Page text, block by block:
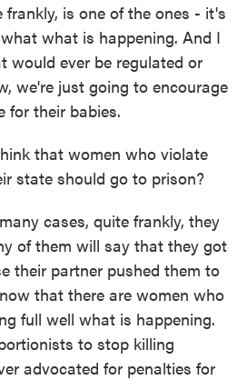
frankly, is one of the ones - it's
what is happening. And I
would ever be regulated or
we're just going to encourage
for their babies.
that women who violate
state should go to prison?
cases, quite frankly, they
of them will say that they got
their partner pushed them to
that there are women who
full well what is happening.
to stop killing
advocated for penalties for